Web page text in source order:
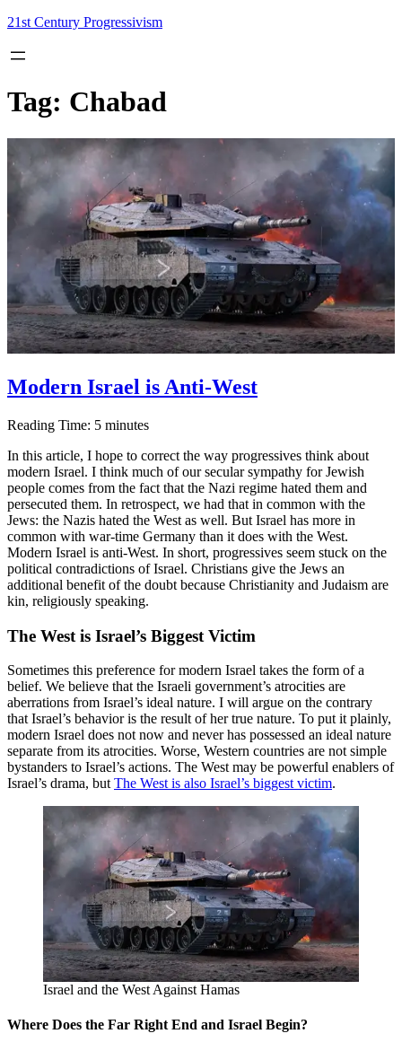
Skip
content
21st Century Progressivism
Tag: Chabad
Modern Israel is Anti-West
Reading Time: 5 minutes
In this article, I hope to correct the way progressives think about
modern Israel. I think much of our secular sympathy for Jewish
people comes from the fact that the Nazi regime hated them and
persecuted them. In retrospect, we had that in common with the
Jews: the Nazis hated the West as well. But Israel has more in
common with war-time Germany than it does with the West.
Modern Israel is anti-West. In short, progressives seem stuck on the
political contradictions of Israel. Christians give the Jews an
additional benefit of the doubt because Christianity and Judaism are
kin, religiously speaking.
The West is Israel’s Biggest Victim
Sometimes this preference for modern Israel takes the form of a
belief. We believe that the Israeli government’s atrocities are
aberrations from Israel’s ideal nature. I will argue on the contrary
that Israel’s behavior is the result of her true nature. To put it plainly,
modern Israel does not now and never has possessed an ideal nature
separate from its atrocities. Worse, Western countries are not simple
bystanders to Israel’s actions. The West may be powerful enablers of
Israel’s drama, but The West is also Israel’s biggest victim.
Israel and the West Against Hamas
Where Does the Far Right End and Israel Begin?